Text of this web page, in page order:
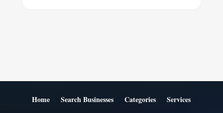
Home Search Businesses Categories
Services